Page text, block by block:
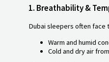
1. Breathability &
Dubai sleepers often face
Warm and humid
Cold and dry air